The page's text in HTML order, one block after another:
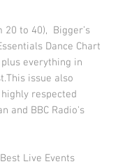
20 to 40), Bigger’s
Dance Chart
everything in
issue also
respected
and BBC Radio's
Live Events